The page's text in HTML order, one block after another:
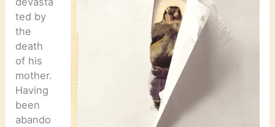
ted by
the
death
of his
mother.
Having
been
abando